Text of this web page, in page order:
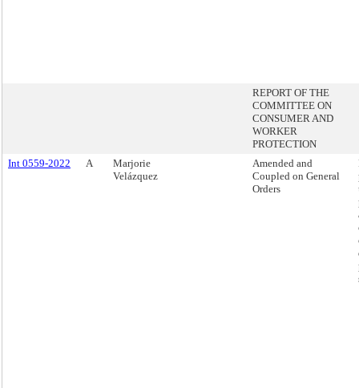
REPORT OF THE
COMMITTEE ON
CONSUMER AND
WORKER
PROTECTION
Int 0559-2022
A
Marjorie
Velázquez
Amended and
Coupled on General
Orders